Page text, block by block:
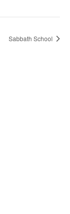
Sabbath School